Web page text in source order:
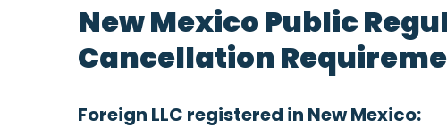
New Mexico Public
Cancellation
Foreign LLC registered in New Mexico: